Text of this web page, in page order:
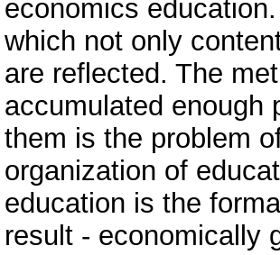
economics
which not only
are reflected. The
accumulated enough
them is the problem
organization of
education is the
result - economically